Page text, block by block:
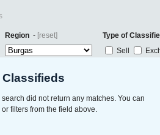
Region - [reset]
Type of
Sell
did not return any matches. You can
filters from the field above.